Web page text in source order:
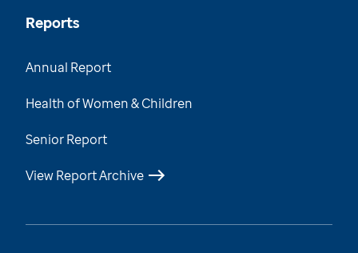
Reports
Annual Report
Health of Women & Children
Senior Report
View Report Archive